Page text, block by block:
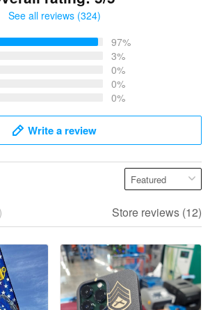
surprised and very…
Read more
See all reviews (324)
97%
3%
0%
0%
0%
Write a review
Store reviews (12)